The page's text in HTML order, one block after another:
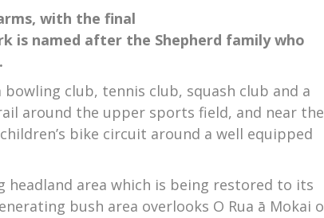
with the final
is named after the Shepherd family who
club, tennis club, squash club and a
around the upper sports field, and near the
bike circuit around a well equipped
area which is being restored to its
bush area overlooks O Rua ā Mokai o